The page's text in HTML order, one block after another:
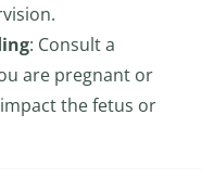
: Consult a
are pregnant or
the fetus or